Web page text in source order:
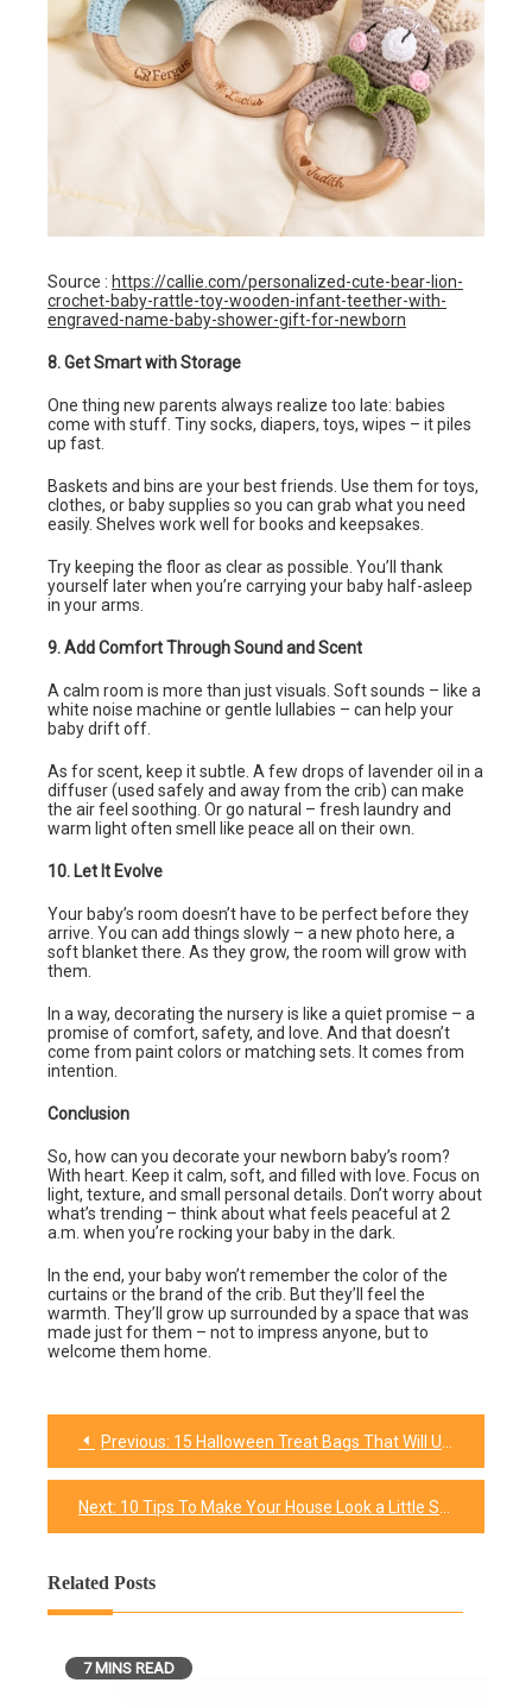
Source : https://callie.com/personalized-cute-bear-lion-
crochet-baby-rattle-toy-wooden-infant-teether-with-
engraved-name-baby-shower-gift-for-newborn
8. Get Smart with Storage
One thing new parents always realize too late: babies
come with stuff. Tiny socks, diapers, toys, wipes – it piles
up fast.
Baskets and bins are your best friends. Use them for toys,
clothes, or baby supplies so you can grab what you need
easily. Shelves work well for books and keepsakes.
Try keeping the floor as clear as possible. You’ll thank
yourself later when you’re carrying your baby half-asleep
in your arms.
9. Add Comfort Through Sound and Scent
A calm room is more than just visuals. Soft sounds – like a
white noise machine or gentle lullabies – can help your
baby drift off.
As for scent, keep it subtle. A few drops of lavender oil in a
diffuser (used safely and away from the crib) can make
the air feel soothing. Or go natural – fresh laundry and
warm light often smell like peace all on their own.
10. Let It Evolve
Your baby’s room doesn’t have to be perfect before they
arrive. You can add things slowly – a new photo here, a
soft blanket there. As they grow, the room will grow with
them.
In a way, decorating the nursery is like a quiet promise – a
promise of comfort, safety, and love. And that doesn’t
come from paint colors or matching sets. It comes from
intention.
Conclusion
So, how can you decorate your newborn baby’s room?
With heart. Keep it calm, soft, and filled with love. Focus on
light, texture, and small personal details. Don’t worry about
what’s trending – think about what feels peaceful at 2
a.m. when you’re rocking your baby in the dark.
In the end, your baby won’t remember the color of the
curtains or the brand of the crib. But they’ll feel the
warmth. They’ll grow up surrounded by a space that was
made just for them – not to impress anyone, but to
welcome them home.
Post
navigation
Previous: 15 Halloween Treat Bags That Will Up Your Trick-or-Treat Game
Next: 10 Tips To Make Your House Look a Little Spooky for Halloween
Related Posts
7 MINS READ